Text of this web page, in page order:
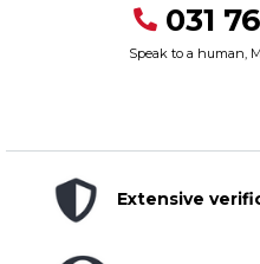
031
Speak to a human,
Extensive